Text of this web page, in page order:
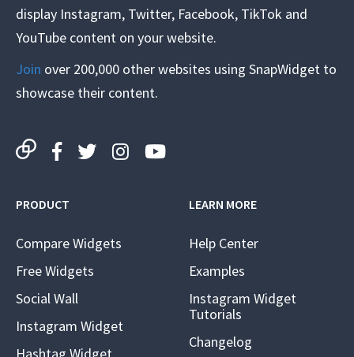
display Instagram, Twitter, Facebook, TikTok and
YouTube content on your website.
Join over 200,000 other websites using SnapWidget to
showcase their content.
PRODUCT
Compare Widgets
Free Widgets
Social Wall
Instagram Widget
LEARN MORE
Help Center
Examples
Instagram Widget
Tutorials
Changelog